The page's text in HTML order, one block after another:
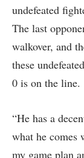
undefeated
The last
walkover, and
these
0 is on the line.
“He has a
what he
my game plan